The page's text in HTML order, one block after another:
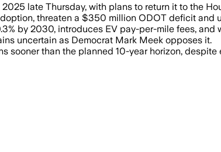
late Thursday, with plans to return it to the
threaten a $350 million ODOT deficit and
by 2030, introduces EV pay-per-mile fees, and
uncertain as Democrat Mark Meek opposes it.
sooner than the planned 10-year horizon,